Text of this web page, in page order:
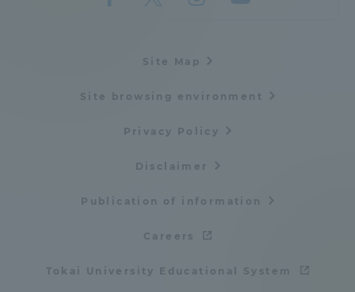
Site Map
Site browsing environment
Privacy Policy
Disclaimer
Publication of information
Careers
Tokai University Educational System